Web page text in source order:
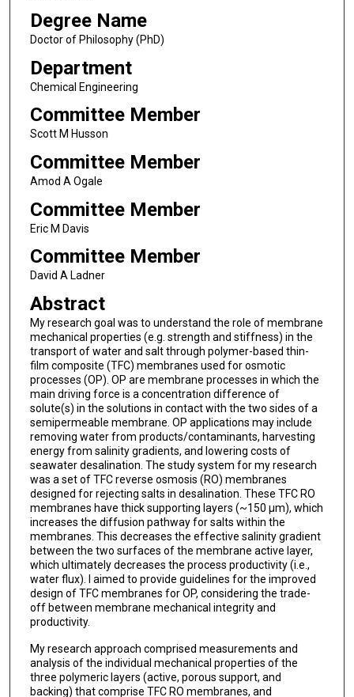
Degree Name
Doctor of Philosophy (PhD)
Department
Chemical Engineering
Committee Member
Scott M Husson
Committee Member
Amod A Ogale
Committee Member
Eric M Davis
Committee Member
David A Ladner
Abstract
My research goal was to understand the role of membrane
mechanical properties (e.g. strength and stiffness) in the
transport of water and salt through polymer-based thin-
film composite (TFC) membranes used for osmotic
processes (OP). OP are membrane processes in which the
main driving force is a concentration difference of
solute(s) in the solutions in contact with the two sides of a
semipermeable membrane. OP applications may include
removing water from products/contaminants, harvesting
energy from salinity gradients, and lowering costs of
seawater desalination. The study system for my research
was a set of TFC reverse osmosis (RO) membranes
designed for rejecting salts in desalination. These TFC RO
membranes have thick supporting layers (~150 μm), which
increases the diffusion pathway for salts within the
membranes. This decreases the effective salinity gradient
between the two surfaces of the membrane active layer,
which ultimately decreases the process productivity (i.e.,
water flux). I aimed to provide guidelines for the improved
design of TFC membranes for OP, considering the trade-
off between membrane mechanical integrity and
productivity.
My research approach comprised measurements and
analysis of the individual mechanical properties of the
three polymeric layers (active, porous support, and
backing) that comprise TFC RO membranes, and